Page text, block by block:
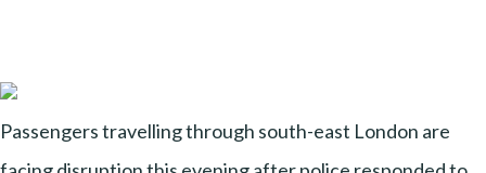
Passengers travelling through south-east London are